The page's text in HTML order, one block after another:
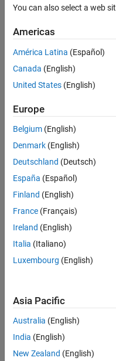
You can also select a web
Americas
América Latina (Español)
Canada (English)
United States (English)
Europe
Belgium (English)
Denmark (English)
Deutschland (Deutsch)
España (Español)
Finland (English)
France (Français)
Ireland (English)
Italia (Italiano)
Luxembourg (English)
Asia Pacific
Australia (English)
India (English)
New Zealand (English)
Trust Center Trademarks
Application Status
© 1994-2026 The